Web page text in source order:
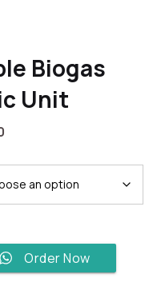
Biogas
Unit
KSh 49,000.00
through
KSh 80,000.00
Order Now